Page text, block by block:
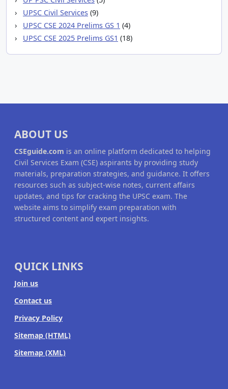
UPSC Civil Services (9)
UPSC CSE 2024 Prelims GS 1 (4)
UPSC CSE 2025 Prelims GS1 (18)
ABOUT US
CSEguide.com is an online platform dedicated to helping
Civil Services Exam (CSE) aspirants by providing study
materials, preparation strategies, and guidance. It offers
resources such as subject-wise notes, current affairs
updates, and tips for cracking the UPSC exam. The
website aims to simplify exam preparation with
structured content and expert insights.
QUICK LINKS
Join us
Contact us
Privacy Policy
Sitemap (HTML)
Sitemap (XML)